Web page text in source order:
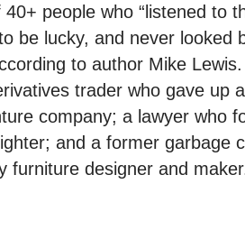
people who “listened to
be lucky, and never
to author Mike
trader who gave up
company; a lawyer who
and a former garbage
furniture designer and